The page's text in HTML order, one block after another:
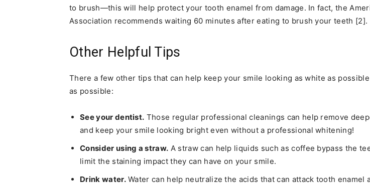
to brush—this will help protect your tooth enamel from damage. In fact, the
Association recommends waiting 60 minutes after eating to brush your teeth [2].
Other Helpful Tips
There a few other tips that can help keep your smile looking as white as
as possible:
See your dentist. Those regular professional cleanings can help remove
and keep your smile looking bright even without a professional whitening!
Consider using a straw. A straw can help liquids such as coffee bypass the
limit the staining impact they can have on your smile.
Drink water.Water can help neutralize the acids that can attack tooth enamel